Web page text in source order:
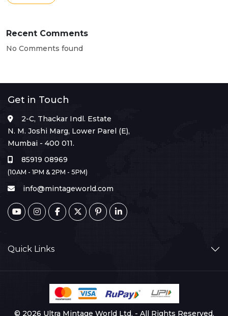
Recent Comments
No Comments found
Get in Touch
2-C, Thackar Indl. Estate
N. M. Joshi Marg, Lower Parel (E),
Mumbai - 400 011.
85919 08969
(10AM - 1PM & 2PM - 5PM)
info@mintageworld.com
Quick Links
© 2026 Ultra Mintage World Ltd. - All Rights Reserved.